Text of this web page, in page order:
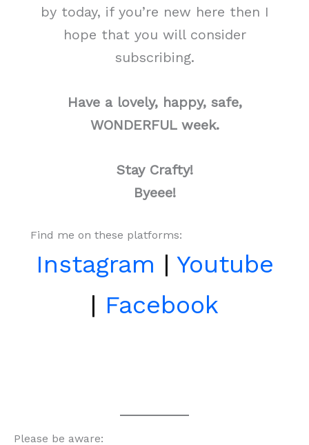
by today, if you’re new here then I
hope that you will consider
subscribing.
Have a lovely, happy, safe,
WONDERFUL week.
Stay Crafty!
Byeee!
Find me on these platforms:
Instagram | Youtube
| Facebook
Please be aware: